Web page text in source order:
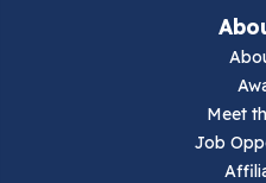
Meet
Job